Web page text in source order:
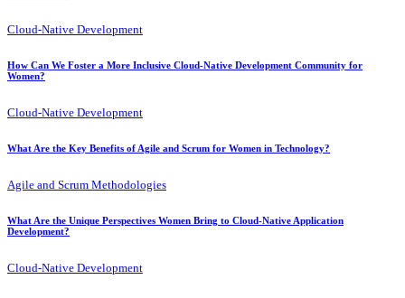
Cloud-Native Development
How Can We Foster a More Inclusive Cloud-Native Development Community for
Women?
Cloud-Native Development
What Are the Key Benefits of Agile and Scrum for Women in Technology?
Agile and Scrum Methodologies
What Are the Unique Perspectives Women Bring to Cloud-Native Application
Development?
Cloud-Native Development